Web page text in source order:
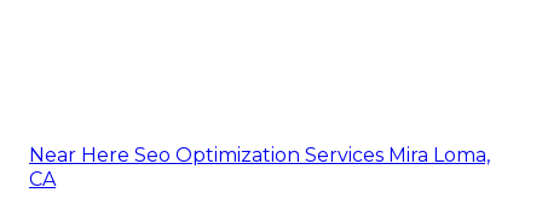
Near Here Seo Optimization Services Mira Loma,
CA